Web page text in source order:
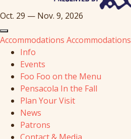
Oct. 29 — Nov. 9, 2026
Accommodations Accommodations
Info
Events
Foo Foo on the Menu
Pensacola In the Fall
Plan Your Visit
News
Patrons